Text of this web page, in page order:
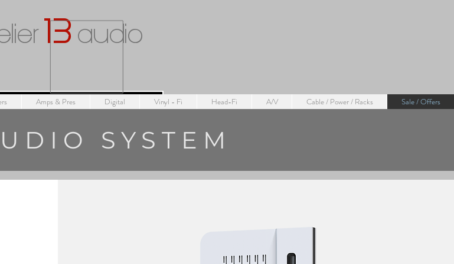
13 audio
Amps & Pres Digital Vinyl - Fi Head-Fi A/V Cable / Power / Racks Sale / Offers
SYSTEM